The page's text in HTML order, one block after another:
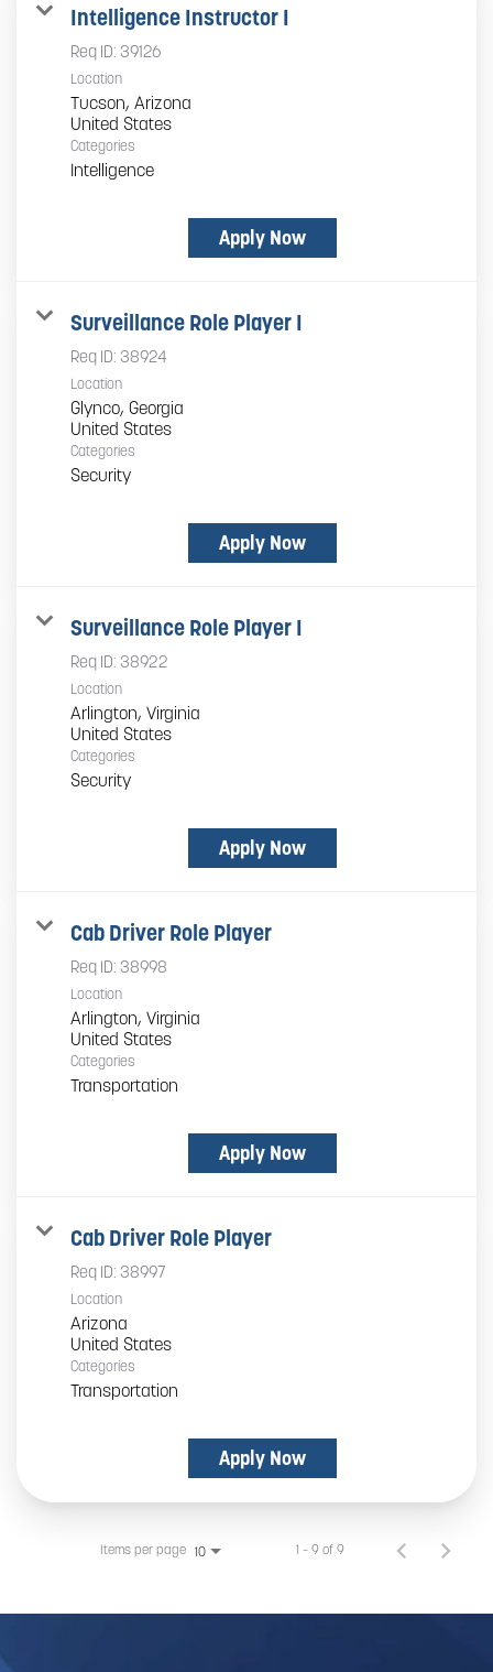
Intelligence Instructor I
Req ID: 39126
Location
Tucson, Arizona
Categories
Intelligence
Apply Now
Surveillance Role Player I
Req ID: 38924
Location
Glynco, Georgia
Categories
Security
Apply Now
Surveillance Role Player I
Req ID: 38922
Location
Arlington, Virginia
Categories
Security
Apply Now
Cab Driver Role Player
Req ID: 38998
Location
Arlington, Virginia
Categories
Transportation
Apply Now
Cab Driver Role Player
Req ID: 38997
Location
Arizona
Categories
Transportation
Apply Now
Items per page 10 1 – 9 of 9